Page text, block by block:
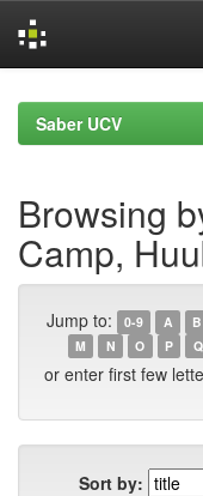
navigationSaber UCV
Browsing
Camp,
Jump to: 0-9 A B
M
N O P Q
or enter first few
Sort by: